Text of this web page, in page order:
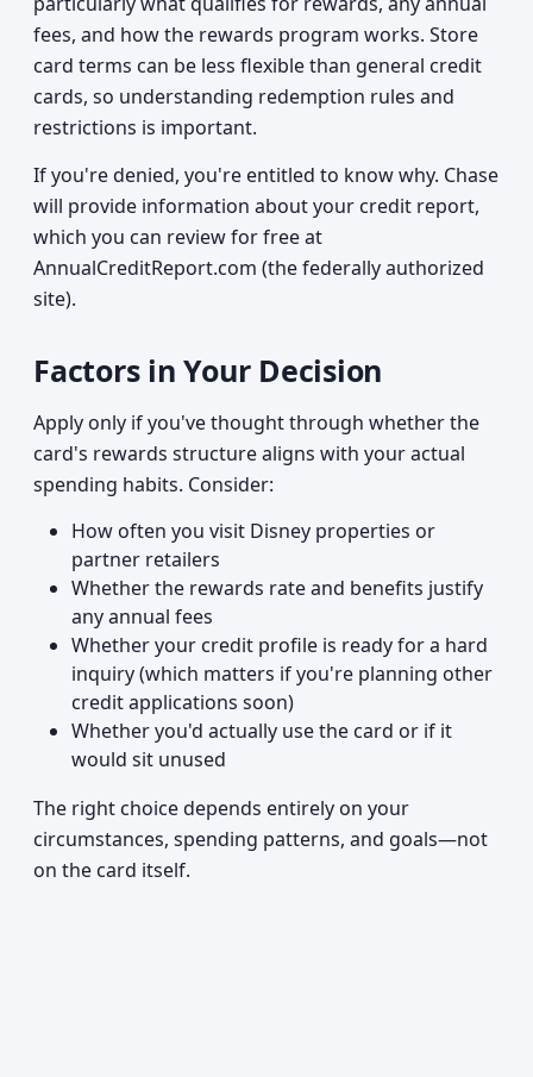
fees, and how the rewards program works. Store
card terms can be less flexible than general credit
cards, so understanding redemption rules and
restrictions is important.
If you're denied, you're entitled to know why. Chase
will provide information about your credit report,
which you can review for free at
AnnualCreditReport.com (the federally authorized
site).
Factors in Your Decision
Apply only if you've thought through whether the
card's rewards structure aligns with your actual
spending habits. Consider:
How often you visit Disney properties or
partner retailers
Whether the rewards rate and benefits justify
any annual fees
Whether your credit profile is ready for a hard
inquiry (which matters if you're planning other
credit applications soon)
Whether you'd actually use the card or if it
would sit unused
The right choice depends entirely on your
circumstances, spending patterns, and goals—not
on the card itself.